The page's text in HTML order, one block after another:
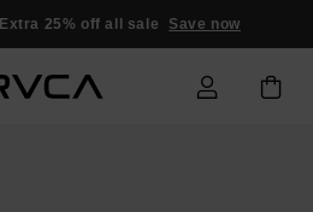
Extra 25% off all sale Save now